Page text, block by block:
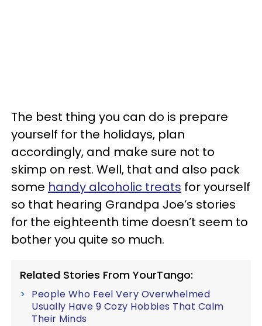
The best thing you can do is prepare
yourself for the holidays, plan
accordingly, and make sure not to
skimp on rest. Well, that and also pack
some handy alcoholic treats for yourself
so that hearing Grandpa Joe’s stories
for the eighteenth time doesn’t seem to
bother you quite so much.
Related Stories From YourTango:
People Who Feel Very Overwhelmed
Usually Have 9 Cozy Hobbies That Calm
Their Minds